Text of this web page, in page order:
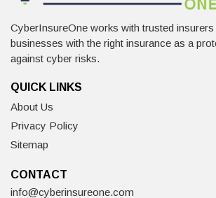
CyberInsureOne works with trusted
businesses with the right insurance as a
against cyber risks.
QUICK LINKS
About Us
Privacy Policy
Sitemap
CONTACT
info@cyberinsureone.com